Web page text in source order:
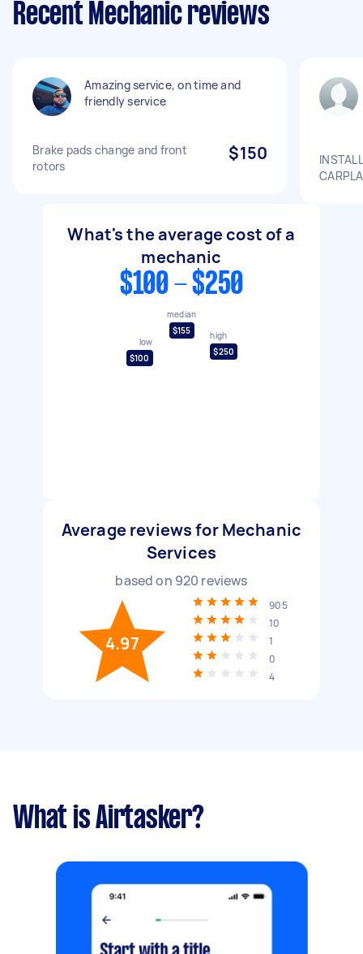
Recent Mechanic reviews
Amazing service, on time and
friendly service
Brake pads change and front
rotors
$150
What's the average cost of a
mechanic
$100 - $250
low
$100
median
$155
high
$250
Average reviews for Mechanic
Services
based on 920 reviews
4.97
905
10
1
0
4
What is Airtasker?